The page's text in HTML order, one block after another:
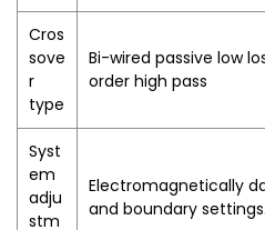
Cros
sove
r
type
Bi-wired passive low
order high pass
Syst
em
adju
stm
Electromagnetically
and boundary settings.